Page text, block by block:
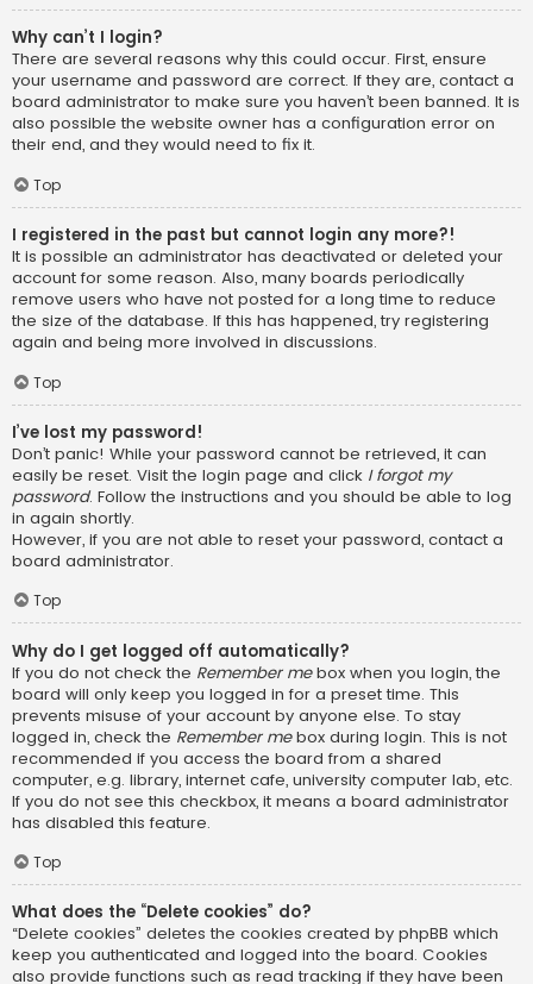
Why can’t I login?
There are several reasons why this could occur. First, ensure
your username and password are correct. If they are, contact a
board administrator to make sure you haven’t been banned. It is
also possible the website owner has a configuration error on
their end, and they would need to fix it.
Top
I registered in the past but cannot login any more?!
It is possible an administrator has deactivated or deleted your
account for some reason. Also, many boards periodically
remove users who have not posted for a long time to reduce
the size of the database. If this has happened, try registering
again and being more involved in discussions.
Top
I’ve lost my password!
Don’t panic! While your password cannot be retrieved, it can
easily be reset. Visit the login page and click I forgot my
password. Follow the instructions and you should be able to log
in again shortly.
However, if you are not able to reset your password, contact a
board administrator.
Top
Why do I get logged off automatically?
If you do not check the Remember mebox when you login, the
board will only keep you logged in for a preset time. This
prevents misuse of your account by anyone else. To stay
logged in, check the Remember mebox during login. This is not
recommended if you access the board from a shared
computer, e.g. library, internet cafe, university computer lab, etc.
If you do not see this checkbox, it means a board administrator
has disabled this feature.
Top
What does the “Delete cookies” do?
“Delete cookies” deletes the cookies created by phpBB which
keep you authenticated and logged into the board. Cookies
also provide functions such as read tracking if they have been